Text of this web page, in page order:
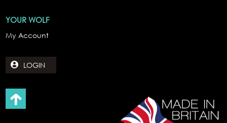
YOUR WOLF
My Account
LOGIN